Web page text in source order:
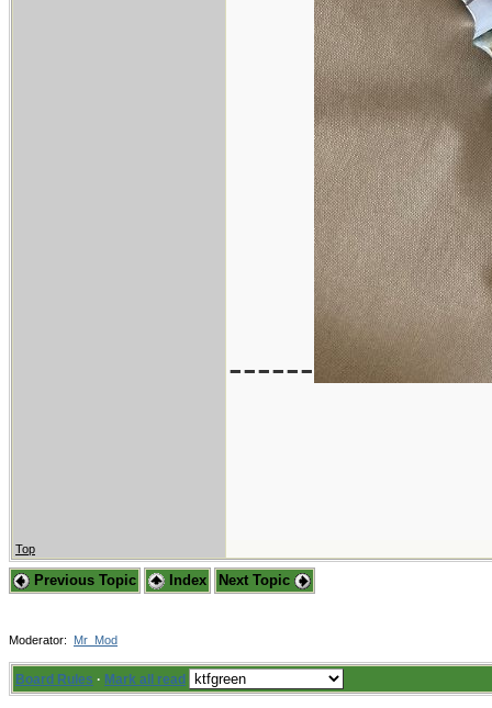
------
Top
Previous Topic Index Next Topic
Moderator: Mr_Mod
Board Rules · Mark all read